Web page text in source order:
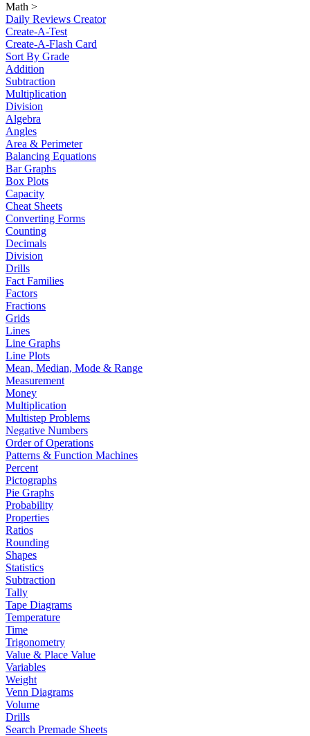
Math >
Daily Reviews Creator
Create-A-Test
Create-A-Flash Card
Sort By Grade
Addition
Subtraction
Multiplication
Division
Algebra
Angles
Area & Perimeter
Balancing Equations
Bar Graphs
Box Plots
Capacity
Cheat Sheets
Converting Forms
Counting
Decimals
Division
Drills
Fact Families
Factors
Fractions
Grids
Lines
Line Graphs
Line Plots
Mean, Median, Mode & Range
Measurement
Money
Multiplication
Multistep Problems
Negative Numbers
Order of Operations
Patterns & Function Machines
Percent
Pictographs
Pie Graphs
Probability
Properties
Ratios
Rounding
Shapes
Statistics
Subtraction
Tally
Tape Diagrams
Temperature
Time
Trigonometry
Value & Place Value
Variables
Weight
Venn Diagrams
Volume
Drills
Search Premade Sheets